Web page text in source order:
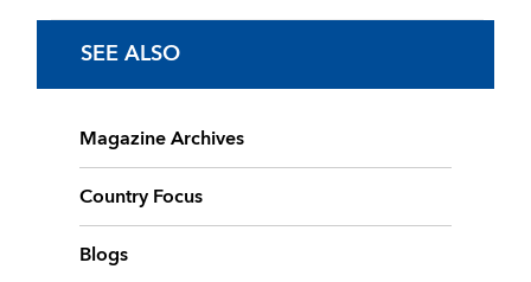
SEE ALSO
Magazine Archives
Country Focus
Blogs